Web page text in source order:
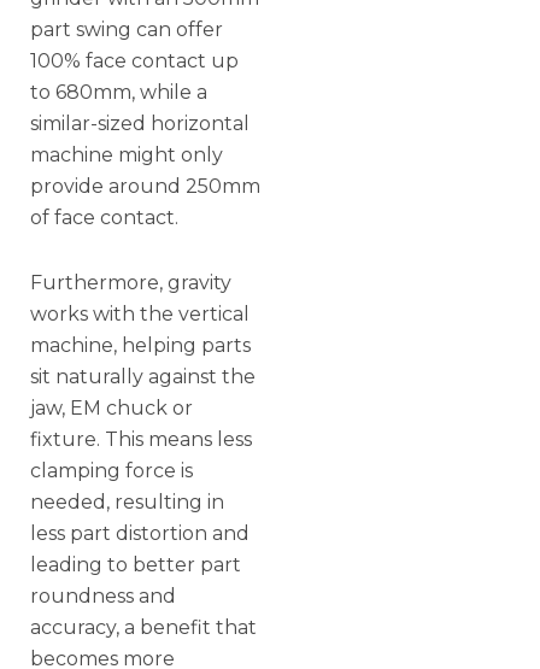
part swing can offer
100% face contact up
to 680mm, while a
similar-sized horizontal
machine might only
provide around 250mm
of face contact.
Furthermore, gravity
works with the vertical
machine, helping parts
sit naturally against the
jaw, EM chuck or
fixture. This means less
clamping force is
needed, resulting in
less part distortion and
leading to better part
roundness and
accuracy, a benefit that
becomes more